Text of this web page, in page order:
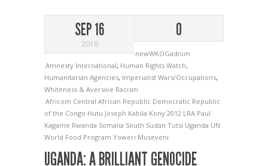
SEP 16
2016
0
newWKOGadnim
Amnesty International, Human Rights Watch,
Humanitarian Agencies, Imperialist Wars/Occupations,
Whiteness & Aversive Racism
Africom Central African Republic Democratic Republic
of the Congo Hutu Joseph Kabila Kony 2012 LRA Paul
Kagame Rwanda Somalia South Sudan Tutsi Uganda UN
World Food Program Yoweri Museveni
UGANDA: A BRILLIANT GENOCIDE